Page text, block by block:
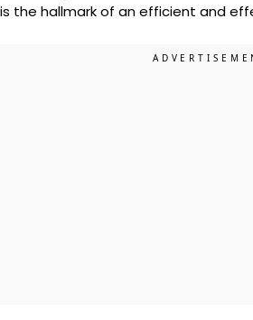
is the hallmark of an efficient and